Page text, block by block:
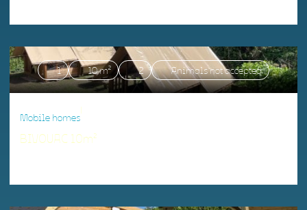
1 10 m² 2 Animals not accepted
Mobile homes
|
BIVOUAC 10m²